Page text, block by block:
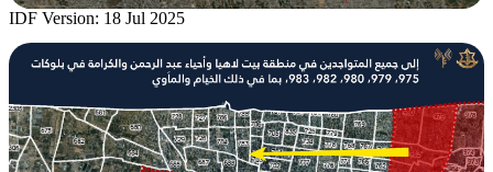
IDF Version: 18 Jul 2025